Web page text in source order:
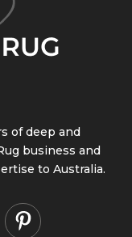
of deep and
business and
to Australia.